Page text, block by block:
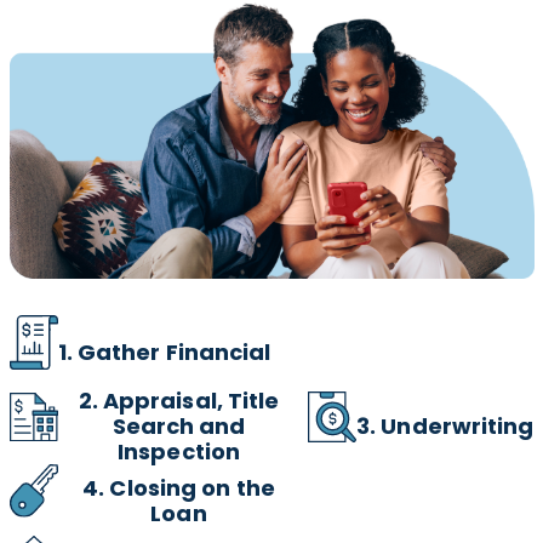
1. Gather Financial
2. Appraisal, Title
Search and
Inspection
3. Underwriting
4. Closing on the
Loan